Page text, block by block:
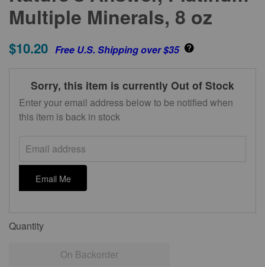
Multiple Minerals, 8 oz
$10.20 Free U.S. Shipping over $35
Sorry, this item is currently Out of Stock
Enter your email address below to be notified when
this item is back in stock
Email Me
Quantity
On Backorder